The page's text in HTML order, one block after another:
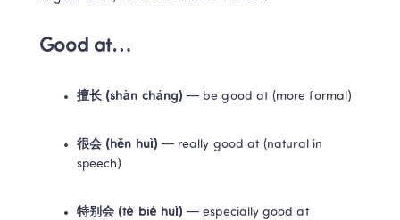
Good at…
擅长 (shàn cháng) — be good at (more formal)
很会 (hěn huì) — really good at (natural in
speech)
特别会 (tè bié huì) — especially good at